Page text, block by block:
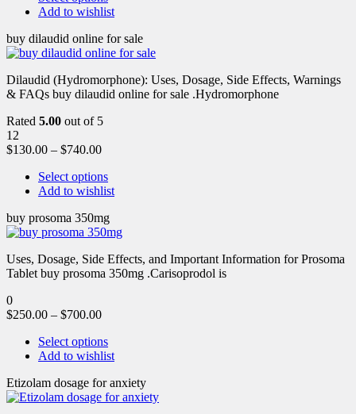
Add to wishlist
buy dilaudid online for sale
Dilaudid (Hydromorphone): Uses, Dosage, Side Effects, Warnings
& FAQs buy dilaudid online for sale .Hydromorphone
Rated 5.00 out of 5
12
$130.00 – $740.00
Select options
Add to wishlist
buy prosoma 350mg
Uses, Dosage, Side Effects, and Important Information for Prosoma
Tablet buy prosoma 350mg .Carisoprodol is
0
$250.00 – $700.00
Select options
Add to wishlist
Etizolam dosage for anxiety